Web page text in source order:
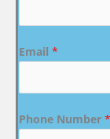
Email *
Phone Number *